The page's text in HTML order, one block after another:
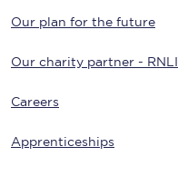
Our plan for the future
Our charity partner - RNLI
Careers
Apprenticeships